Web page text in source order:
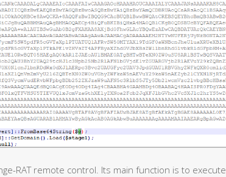
RAT remote control. Its main function is to